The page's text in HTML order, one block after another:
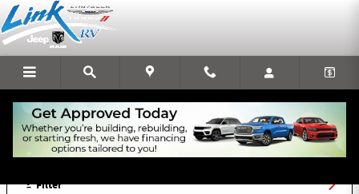
Skip to main content
Link Chrysler Dodge Jeep Ram Incentives
Filter